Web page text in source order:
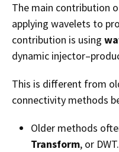
The main contribution
applying wavelets to
contribution is using
dynamic
This is different from
connectivity methods
Older methods
Transform, or DWT.